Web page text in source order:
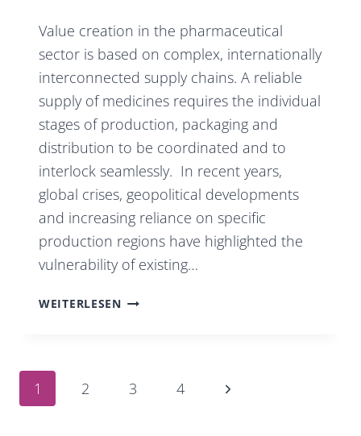
Value creation in the pharmaceutical
sector is based on complex, internationally
interconnected supply chains. A reliable
supply of medicines requires the individual
stages of production, packaging and
distribution to be coordinated and to
interlock seamlessly. In recent years,
global crises, geopolitical developments
and increasing reliance on specific
production regions have highlighted the
vulnerability of existing…
WEITERLESENEUROPEAN
Page
1 2 3 4
Next